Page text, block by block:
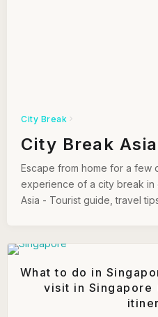
City Break
City Break Asia
Escape from home for a few
experience of a city break
Asia - Tourist guide, travel
What to do in
visit in Singapore